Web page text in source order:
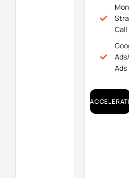
Call
Ads